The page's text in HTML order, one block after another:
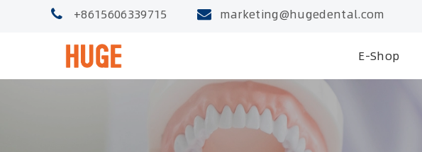
+8615606339715 marketing@hugedental.com
E-Shop